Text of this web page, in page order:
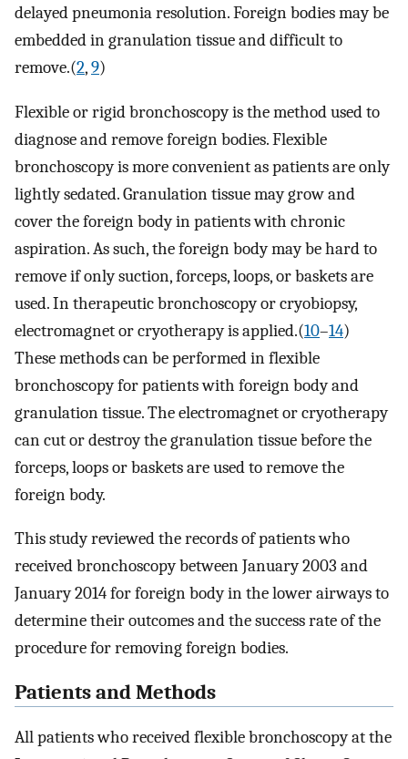
delayed pneumonia resolution. Foreign bodies may be
embedded in granulation tissue and difficult to
remove.(2,9)
Flexible or rigid bronchoscopy is the method used to
diagnose and remove foreign bodies. Flexible
bronchoscopy is more convenient as patients are only
lightly sedated. Granulation tissue may grow and
cover the foreign body in patients with chronic
aspiration. As such, the foreign body may be hard to
remove if only suction, forceps, loops, or baskets are
used. In therapeutic bronchoscopy or cryobiopsy,
electromagnet or cryotherapy is applied.(10–14)
These methods can be performed in flexible
bronchoscopy for patients with foreign body and
granulation tissue. The electromagnet or cryotherapy
can cut or destroy the granulation tissue before the
forceps, loops or baskets are used to remove the
foreign body.
This study reviewed the records of patients who
received bronchoscopy between January 2003 and
January 2014 for foreign body in the lower airways to
determine their outcomes and the success rate of the
procedure for removing foreign bodies.
Patients and Methods
All patients who received flexible bronchoscopy at the